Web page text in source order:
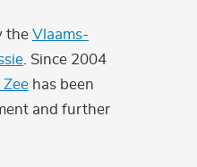
the Vlaams-
. Since 2004
has been
and further